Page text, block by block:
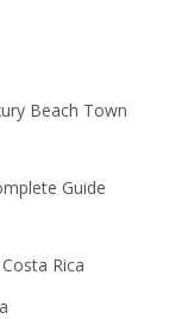
Beach Town
Guide
Rica